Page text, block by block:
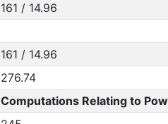
161 / 14.96
161 / 14.96
276.74
Computations Relating to